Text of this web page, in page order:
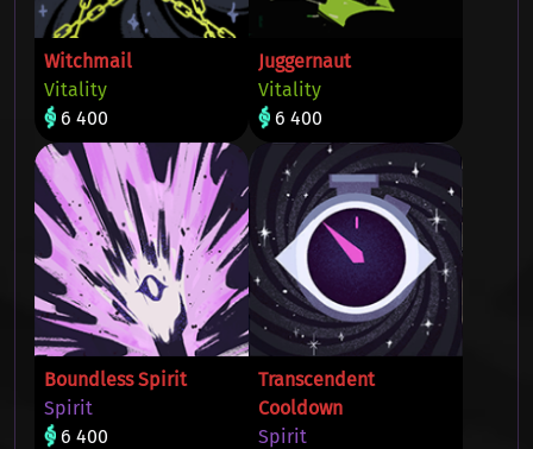
Witchmail
Vitality
6 400
Juggernaut
Vitality
6 400
Boundless Spirit
Spirit
6 400
Transcendent
Cooldown
Spirit